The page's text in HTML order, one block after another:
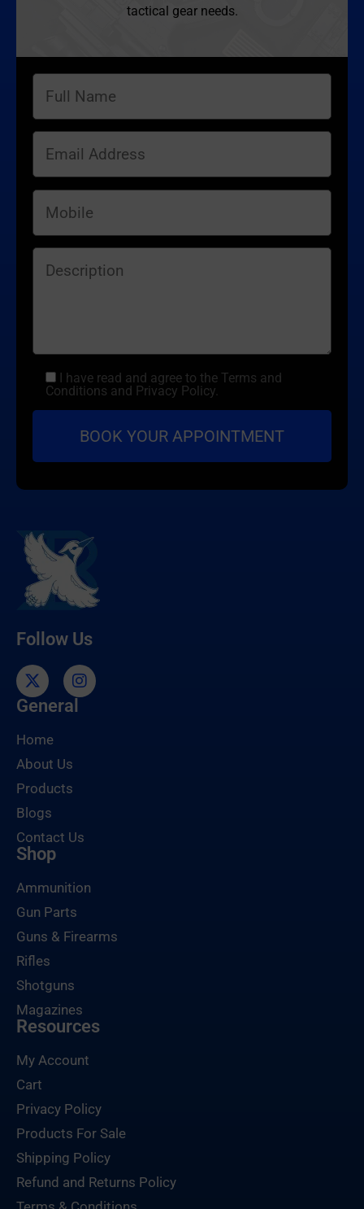
tactical gear needs.
I have read and agree to the Terms and
Conditions and Privacy Policy.
Follow Us
General
Home
About Us
Products
Blogs
Contact Us
Shop
Ammunition
Gun Parts
Guns & Firearms
Rifles
Shotguns
Magazines
Resources
My Account
Cart
Privacy Policy
Products For Sale
Shipping Policy
Refund and Returns Policy